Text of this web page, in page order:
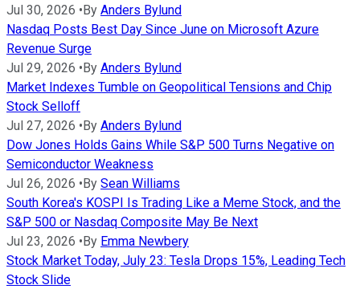
Jul 30, 2026 • By Anders Bylund
Nasdaq Posts Best Day Since June on Microsoft Azure
Revenue Surge
Jul 29, 2026 • By Anders Bylund
Market Indexes Tumble on Geopolitical Tensions and Chip
Stock Selloff
Jul 27, 2026 • By Anders Bylund
Dow Jones Holds Gains While S&P 500 Turns Negative on
Semiconductor Weakness
Jul 26, 2026 • By Sean Williams
South Korea's KOSPI Is Trading Like a Meme Stock, and the
S&P 500 or Nasdaq Composite May Be Next
Jul 23, 2026 • By Emma Newbery
Stock Market Today, July 23: Tesla Drops 15%, Leading Tech
Stock Slide